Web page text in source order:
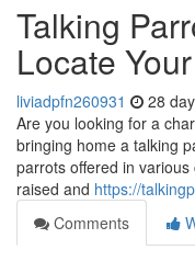
Talking
Locate
liviadpfn260931 28
Are you looking for a
bringing home a talking
parrots offered in
raised and https://
Comments